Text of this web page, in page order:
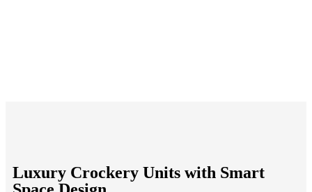
Luxury Crockery Units with Smart